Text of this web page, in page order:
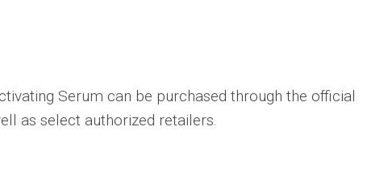
Serum can be purchased through the official
as select authorized retailers.